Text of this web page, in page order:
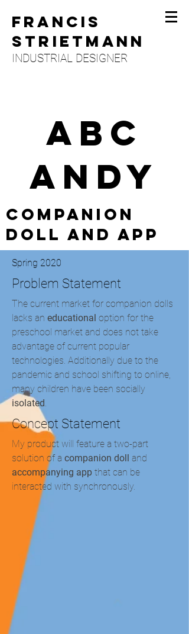
FRANCIS
STRIETMANN
INDUSTRIAL DESIGNER
ABC
ANDY
Companion
Doll and app
Spring 2020
Problem Statement
The current market for companion dolls
lacks an educational option for the
preschool market and does not take
advantage of current popular
technologies. Additionally due to the
pandemic and school shifting to online,
many children have been socially
isolated.
Concept Statement
My product will feature a two-part
solution of a companion doll and
accompanying app that can be
interacted with synchronously.